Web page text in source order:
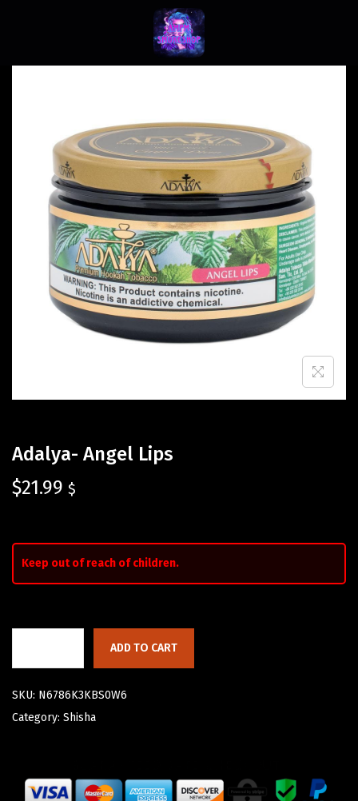
Adalya- Angel Lips
$21.99 $
Keep out of reach of children.
ADD TO CART
SKU: N6786K3KBS0W6
Category: Shisha